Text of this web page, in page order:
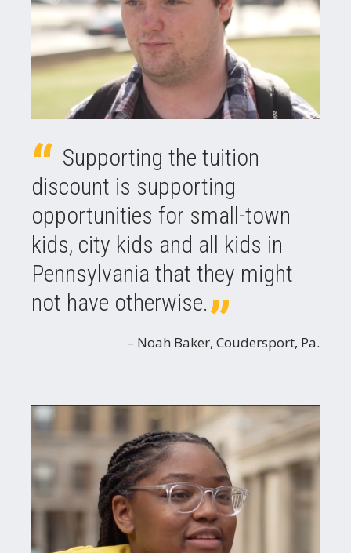
Supporting the tuition
discount is supporting
opportunities for small-town
kids, city kids and all kids in
Pennsylvania that they might
not have otherwise.
Noah Baker, Coudersport, Pa.